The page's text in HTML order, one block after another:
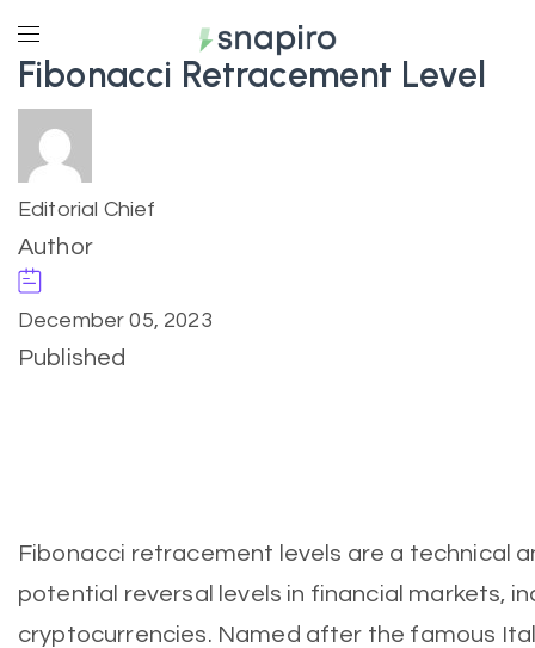
Fibonacci Retracement Level
Editorial Chief
Author
December 05, 2023
Published
Fibonacci retracement levels are a technical
potential reversal levels in financial markets,
cryptocurrencies. Named after the famous